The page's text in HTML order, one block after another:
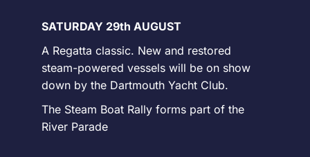
SATURDAY 29th AUGUST
A Regatta classic. New and restored
steam-powered vessels will be on show
down by the Dartmouth Yacht Club.
The Steam Boat Rally forms part of the
River Parade